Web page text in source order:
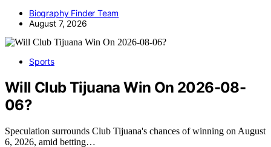
Biography Finder Team
August 7, 2026
Sports
Will Club Tijuana Win On 2026-08-
06?
Speculation surrounds Club Tijuana's chances of winning on August
6, 2026, amid betting…